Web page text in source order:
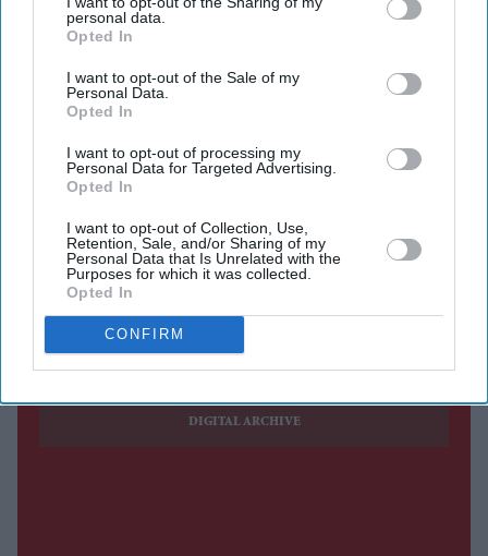
personal data.
Opted In
I want to opt-out of the Sale of my
Personal Data.
Opted In
I want to opt-out of processing my
Personal Data for Targeted Advertising.
Opted In
I want to opt-out of Collection, Use,
Retention, Sale, and/or Sharing of my
Personal Data that Is Unrelated with the
Purposes for which it was collected.
Opted In
CONFIRM
who has been one of the programme's main faces for the
the end of the year to become the full-time host of
Breakfast.
From January, Munchetty will present the national radio
breakfast programme five days a week, ending her long-
DIGITAL ARCHIVE